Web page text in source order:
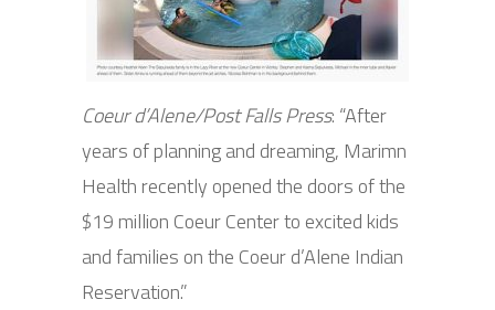
Coeur d’Alene/Post Falls Press: “After
years of planning and dreaming, Marimn
Health recently opened the doors of the
$19 million Coeur Center to excited kids
and families on the Coeur d’Alene Indian
Reservation.”